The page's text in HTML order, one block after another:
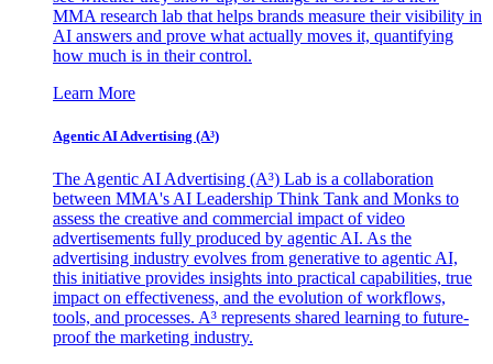
MMA research lab that helps brands measure their visibility in
AI answers and prove what actually moves it, quantifying
how much is in their control.
Learn More
Agentic AI Advertising (A³)
The Agentic AI Advertising (A³) Lab is a collaboration
between MMA's AI Leadership Think Tank and Monks to
assess the creative and commercial impact of video
advertisements fully produced by agentic AI. As the
advertising industry evolves from generative to agentic AI,
this initiative provides insights into practical capabilities, true
impact on effectiveness, and the evolution of workflows,
tools, and processes. A³ represents shared learning to future-
proof the marketing industry.